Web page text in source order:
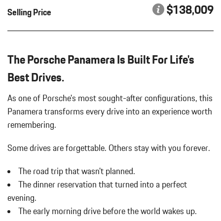
Carpet Floor Trim
Chrome Side Windows Trim and Black Front Windshield Trim
Compass
Cruise Control
Day-Night Auto-Dimming Rearview Mirror
Delayed Accessory Power
Double Wishbone Front Suspension w/Air Springs
Driver / Passenger And Rear Door Bins
Driver And Passenger Heated Front Seat
Passenger Illumination
Driver Information Center
Driver Seat
Dual Stainless Steel Exhaust w/Polished Tailpipe Finisher
Dual Zone Front Automatic Air Conditioning
WINDOW TRIM IN HIGH GLOSS BLACK
Selling Price $138,009
The Porsche Panamera Is Built For Life's
Best Drives.
As one of Porsche's most sought-after configurations, this
Panamera transforms every drive into an experience worth
remembering.
Some drives are forgettable. Others stay with you forever.
The road trip that wasn't planned.
The dinner reservation that turned into a perfect
evening.
The early morning drive before the world wakes up.